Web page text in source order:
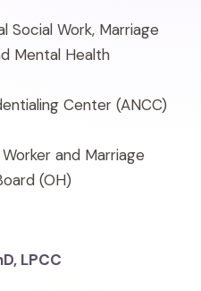
Social Work, Marriage
Mental Health
Center (ANCC)
and Marriage
(OH)
LPCC